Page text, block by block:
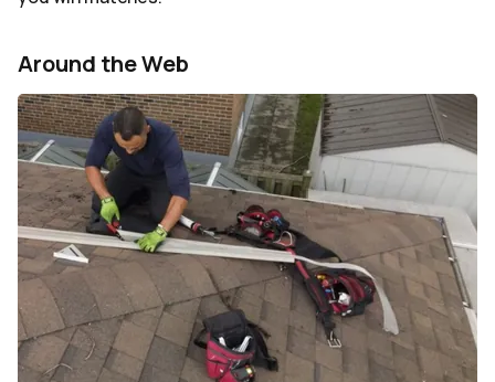
Around the Web